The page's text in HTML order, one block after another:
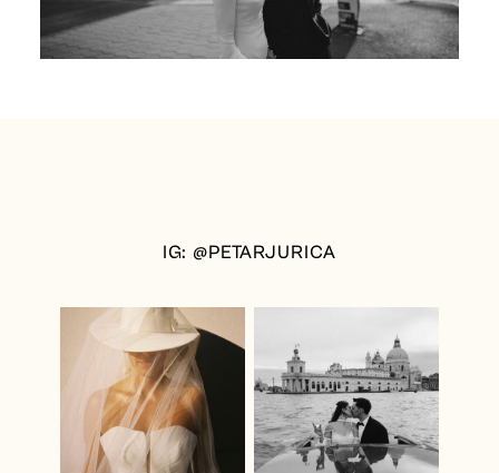
IG: @PETARJURICA